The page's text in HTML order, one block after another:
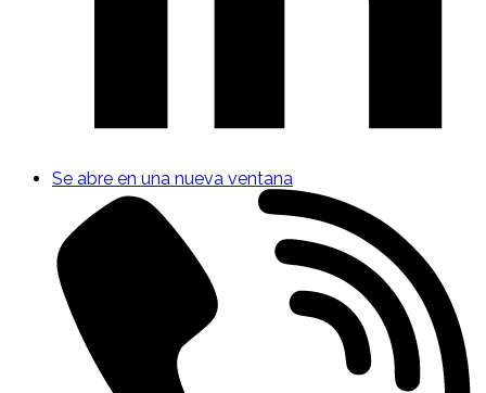
Se abre en una nueva ventana